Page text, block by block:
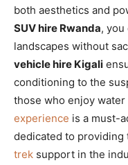
both aesthetics and
SUV hire Rwanda, you
landscapes without
vehicle hire Kigali
conditioning to the
those who enjoy water
experience is a must-
dedicated to providing
trek support in the